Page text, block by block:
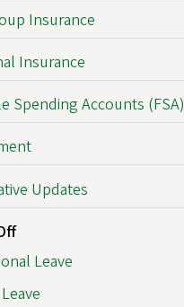
Insurance
Insurance
Spending Accounts (FSA)
Updates
Leave